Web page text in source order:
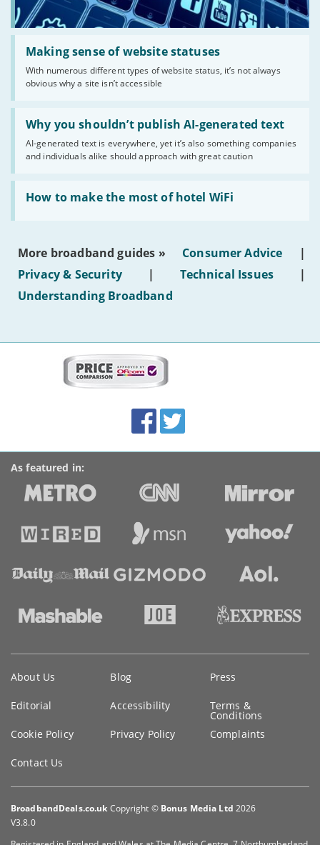
Making sense of website statuses
With numerous different types of website status, it’s not always
obvious why a site isn’t accessible
Read:
'Making
website
statuses'
Why you shouldn’t publish AI-generated text
AI-generated text is everywhere, yet it’s also something companies
and individuals alike should approach with great caution
Read:
'Why
shouldn’t
publish
AI-
generated
text'
How to make the most of hotel WiFi
Read:
'How
make
of
hotel
WiFi'
More broadband guides » Consumer Advice
|
Privacy & Security
| Technical Issues
|
Understanding Broadband
Accolades
media
links
FacebookTwitter
As featured in:
information
About Us Blog Press
Editorial Accessibility Terms &
Conditions
Cookie Policy
Privacy Policy Complaints
Contact Us
BroadbandDeals.co.uk Copyright © Bonus Media Ltd 2026
V3.8.0